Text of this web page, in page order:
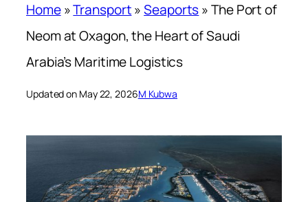
Home»Transport»Seaports»The Port of
Neom at Oxagon, the Heart of Saudi
Arabia’s Maritime Logistics
Updated on May 22, 2026M Kubwa